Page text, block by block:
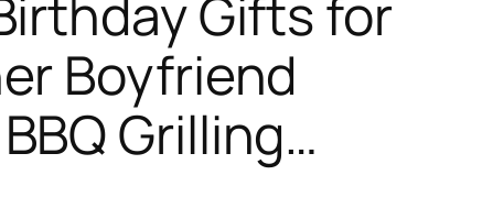
Gifts for
Boyfriend
Grilling…